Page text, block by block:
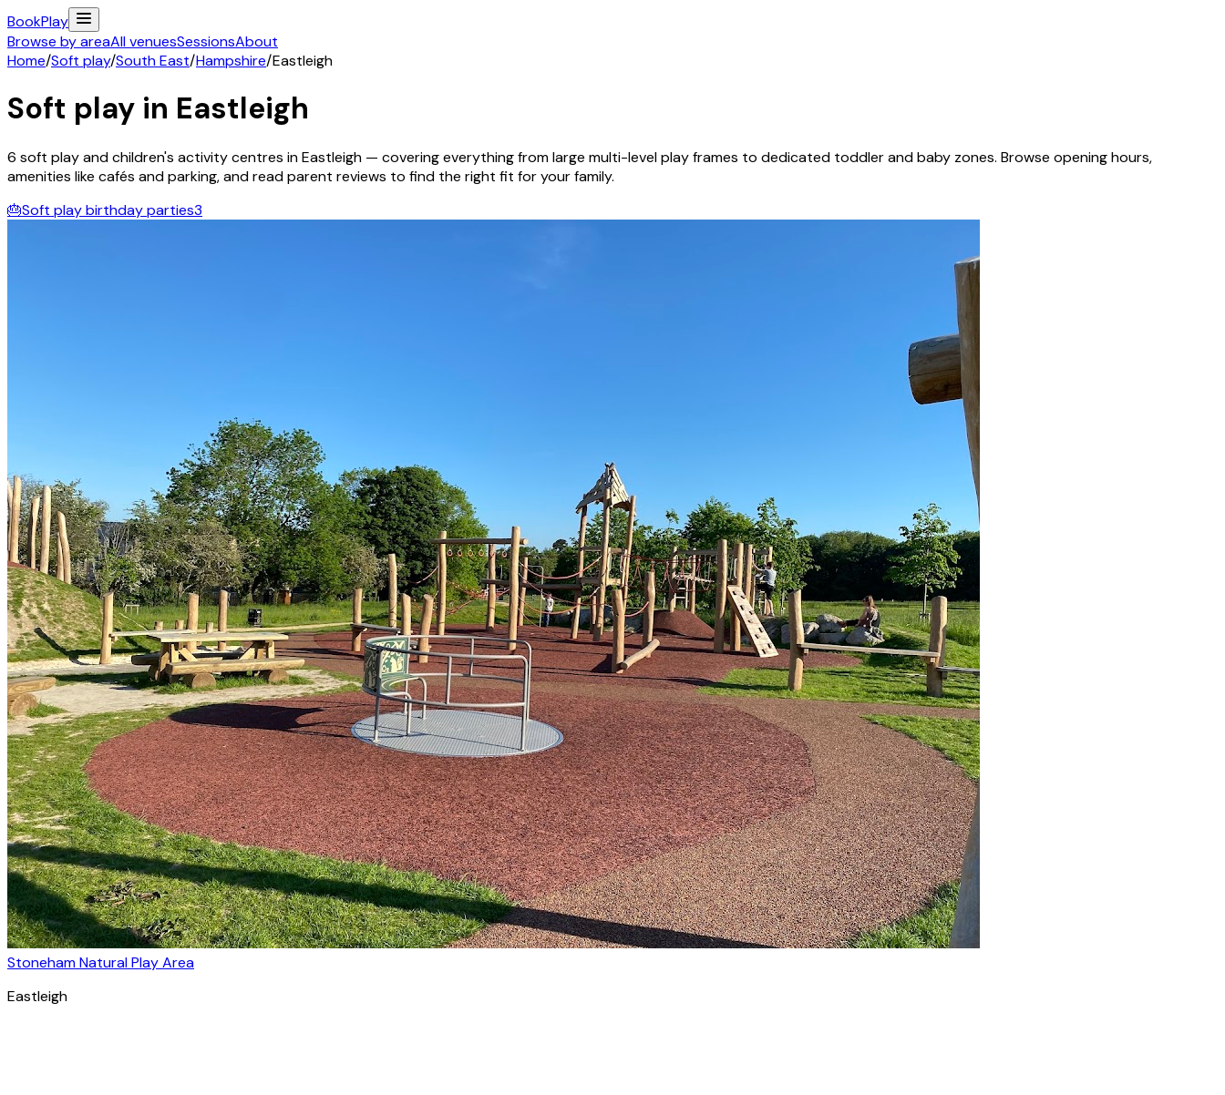
BookPlay
Browse by areaAll venuesSessionsAbout
Home/Soft play/South East/Hampshire/Eastleigh
Soft play in Eastleigh
6 soft play and children's activitycentres inEastleigh — covering everything from large multi-level play frames to dedicated toddler and baby zones. Browse opening hours,
amenities like cafés and parking, and read parent reviews to find the right fit for your family.
🎂Soft play birthday parties3
Stoneham Natural Play Area
Eastleigh